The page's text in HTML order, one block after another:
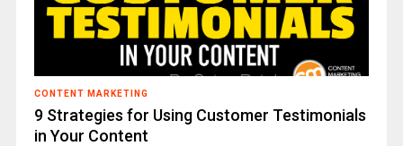
CONTENT MARKETING
9 Strategies for Using Customer Testimonials
in Your Content